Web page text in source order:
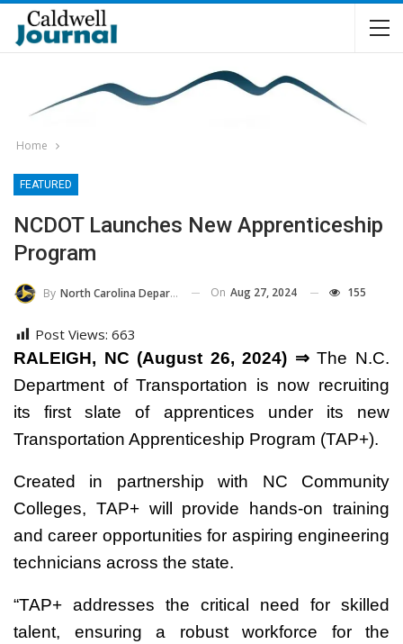
Home
FEATURED
NCDOT Launches New Apprenticeship
Program
By North Carolina Department Of Transportation On Aug 27, 2024 155
Post Views: 663
RALEIGH, NC (August 26, 2024) ⇒The N.C.
Department of Transportation is now recruiting
its first slate of apprentices under its new
Transportation Apprenticeship Program (TAP+).
Created in partnership with NC Community
Colleges, TAP+ will provide hands-on training
and career opportunities for aspiring engineering
technicians across the state.
“TAP+ addresses the critical need for skilled
talent, ensuring a robust workforce for the